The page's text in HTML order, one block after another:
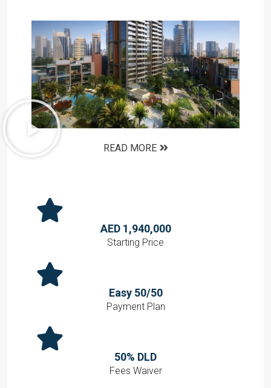
READ MORE
AED 1,940,000
Starting Price
Easy 50/50
Payment Plan
50% DLD
Fees Waiver